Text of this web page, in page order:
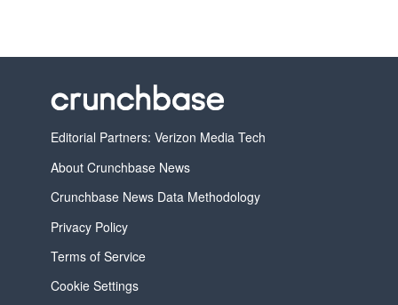
Editorial Partners: Verizon Media Tech
About Crunchbase News
Crunchbase News Data Methodology
Privacy Policy
Terms of Service
Cookie Settings